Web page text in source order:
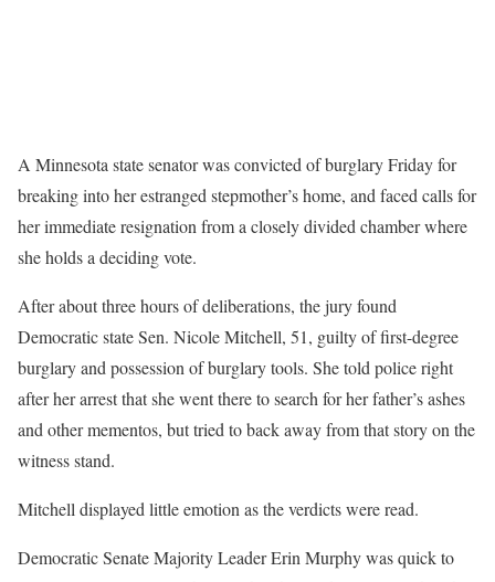
A Minnesota state senator wasconvicted of burglaryFriday for
breaking into her estranged stepmother’s home, and faced calls for
her immediate resignation from a closely divided chamber where
she holds a deciding vote.
After about three hours of deliberations, the jury found
Democratic state Sen. Nicole Mitchell, 51, guilty of first-degree
burglary and possession of burglary tools. She told police right
after her arrest that she went there to search for her father’s ashes
and other mementos, but tried to back away from that story on the
witness stand.
Mitchell displayed little emotion as the verdicts were read.
Democratic Senate Majority Leader Erin Murphy was quick to